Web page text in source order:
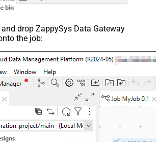
drop ZappySys Data Gateway
the job: